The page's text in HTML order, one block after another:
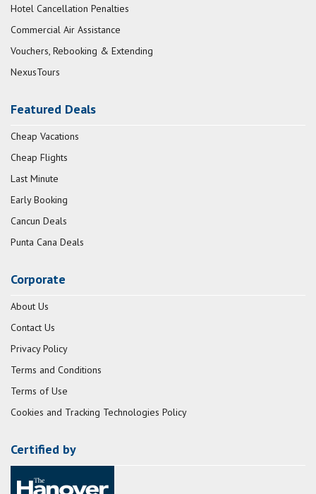
Hotel Cancellation Penalties
Commercial Air Assistance
Vouchers, Rebooking & Extending
NexusTours
Featured Deals
Cheap Vacations
Cheap Flights
Last Minute
Early Booking
Cancun Deals
Punta Cana Deals
Corporate
About Us
Contact Us
Privacy Policy
Terms and Conditions
Terms of Use
Cookies and Tracking Technologies Policy
Certified by